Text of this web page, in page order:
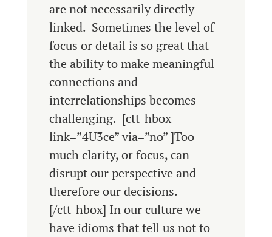
are not necessarily directly
linked. Sometimes the level of
focus or detail is so great that
the ability to make meaningful
connections and
interrelationships becomes
challenging. [ctt_hbox
link=”4U3ce” via=”no” ]Too
much clarity, or focus, can
disrupt our perspective and
therefore our decisions.
[/ctt_hbox] In our culture we
have idioms that tell us not to